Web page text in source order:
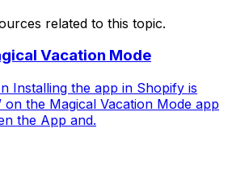
related to this topic.
Vacation Mode
Installing the app in Shopify is
on the Magical Vacation Mode app
the App and.